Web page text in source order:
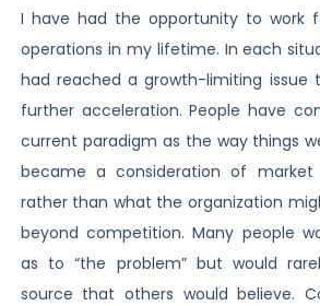
I have had the opportunity to work
operations in my lifetime. In each
had reached a growth-limiting issue
further acceleration. People have
current paradigm as the way things
became a consideration of market
rather than what the organization
beyond competition. Many people
as to “the problem” but would
source that others would believe.